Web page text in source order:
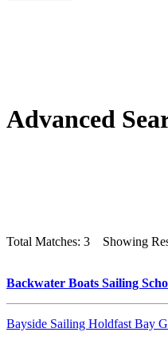
Advanced
Total Matches: 3 Showing
Backwater Boats Sailing
Bayside Sailing Holdfast Bay